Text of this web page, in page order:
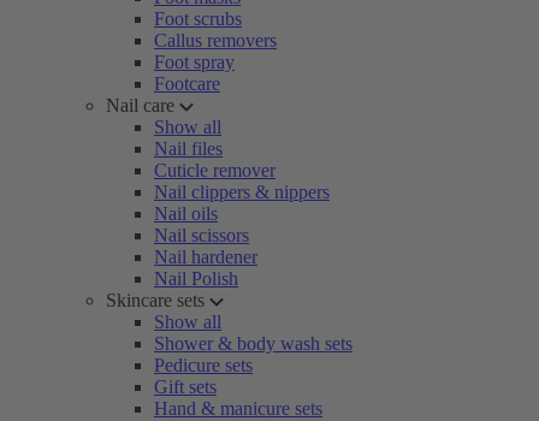
Foot scrubs
Callus removers
Foot spray
Footcare
Nail care
Show all
Nail files
Cuticle remover
Nail clippers & nippers
Nail oils
Nail scissors
Nail hardener
Nail Polish
Skincare sets
Show all
Shower & body wash sets
Pedicure sets
Gift sets
Hand & manicure sets